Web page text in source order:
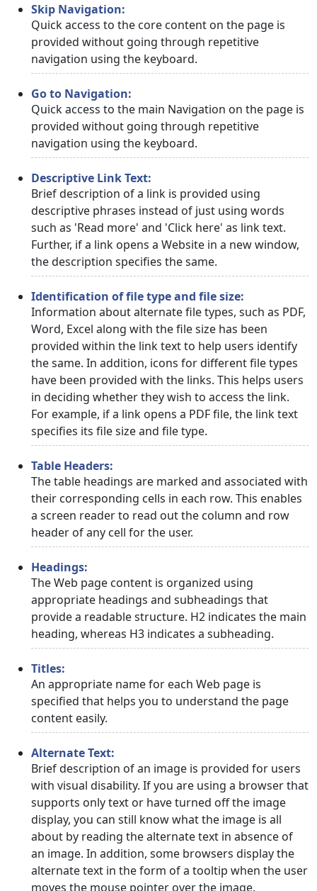
Skip Navigation:
Quick access to the core content on the page is
provided without going through repetitive
navigation using the keyboard.
Go to Navigation:
Quick access to the main Navigation on the page is
provided without going through repetitive
navigation using the keyboard.
Descriptive Link Text:
Brief description of a link is provided using
descriptive phrases instead of just using words
such as 'Read more' and 'Click here' as link text.
Further, if a link opens a Website in a new window,
the description specifies the same.
Identification of file type and file size:
Information about alternate file types, such as PDF,
Word, Excel along with the file size has been
provided within the link text to help users identify
the same. In addition, icons for different file types
have been provided with the links. This helps users
in deciding whether they wish to access the link.
For example, if a link opens a PDF file, the link text
specifies its file size and file type.
Table Headers:
The table headings are marked and associated with
their corresponding cells in each row. This enables
a screen reader to read out the column and row
header of any cell for the user.
Headings:
The Web page content is organized using
appropriate headings and subheadings that
provide a readable structure. H2 indicates the main
heading, whereas H3 indicates a subheading.
Titles:
An appropriate name for each Web page is
specified that helps you to understand the page
content easily.
Alternate Text:
Brief description of an image is provided for users
with visual disability. If you are using a browser that
supports only text or have turned off the image
display, you can still know what the image is all
about by reading the alternate text in absence of
an image. In addition, some browsers display the
alternate text in the form of a tooltip when the user
moves the mouse pointer over the image.